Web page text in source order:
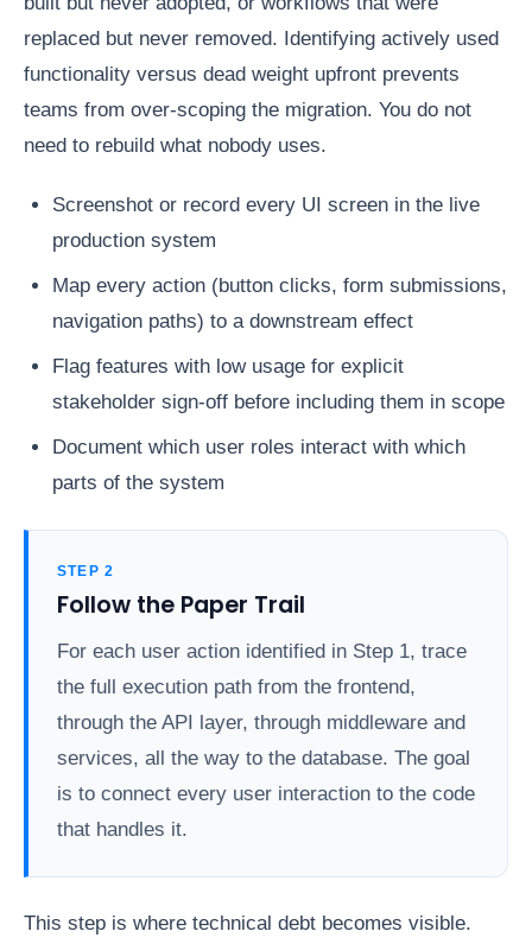
replaced but never removed. Identifying actively used
functionality versus dead weight upfront prevents
teams from over-scoping the migration. You do not
need to rebuild what nobody uses.
Screenshot or record every UI screen in the live
production system
Map every action (button clicks, form submissions,
navigation paths) to a downstream effect
Flag features with low usage for explicit
stakeholder sign-off before including them in scope
Document which user roles interact with which
parts of the system
STEP 2
Follow the Paper Trail
For each user action identified in Step 1, trace
the full execution path from the frontend,
through the API layer, through middleware and
services, all the way to the database. The goal
is to connect every user interaction to the code
that handles it.
This step is where technical debt becomes visible.